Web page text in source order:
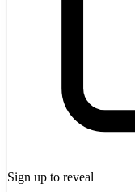
Sign up to reveal